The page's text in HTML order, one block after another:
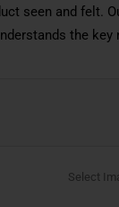
seen and felt.
the key
Select